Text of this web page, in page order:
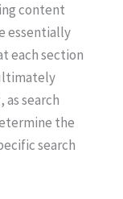
content
essentially
each section
search
the
search